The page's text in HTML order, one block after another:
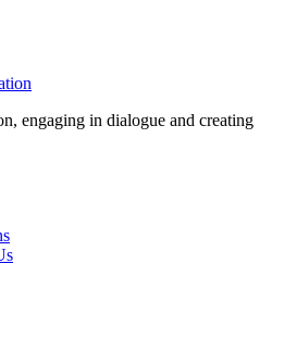
engaging in dialogue and creating